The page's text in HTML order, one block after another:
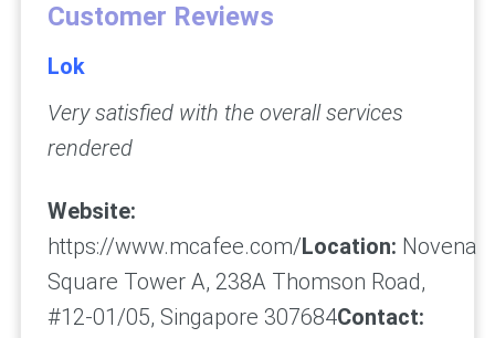
Customer Reviews
Lok
Very satisfied with the overall services
rendered
Website:
https://www.mcafee.com/Location: Novena
Square Tower A, 238A Thomson Road,
#12-01/05, Singapore 307684Contact: